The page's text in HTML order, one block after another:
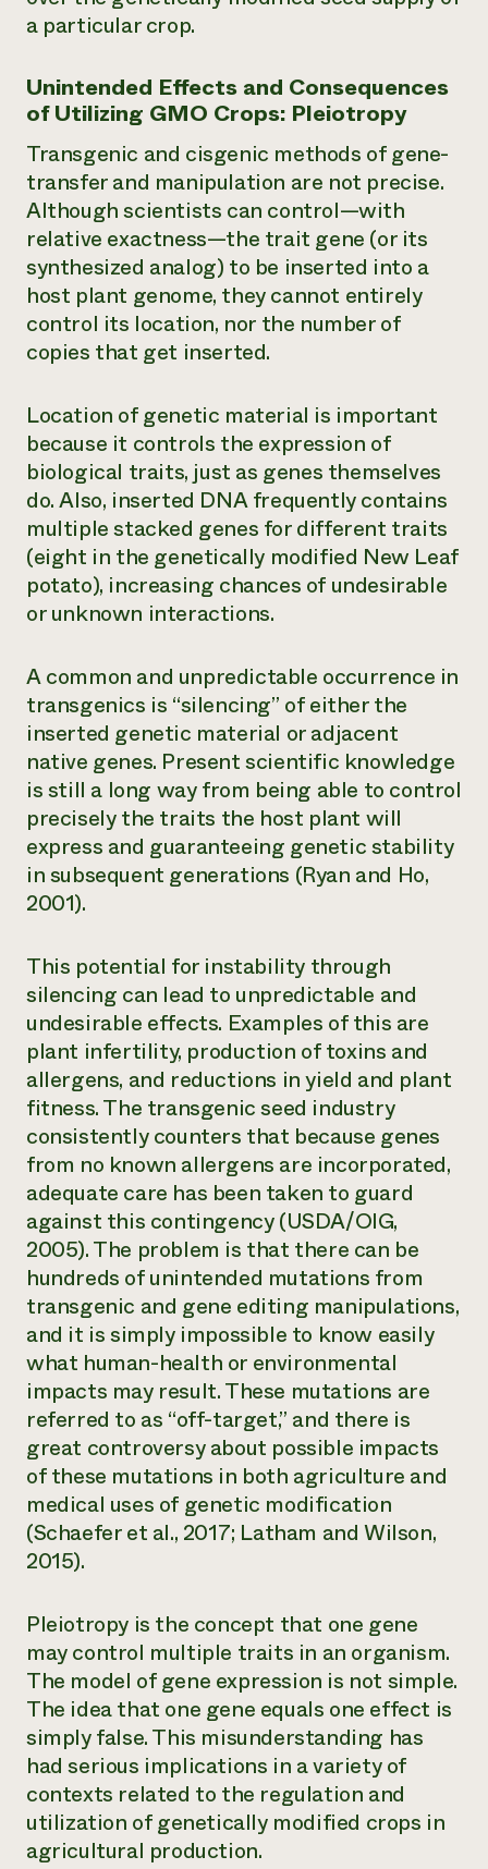
a particular crop.
Unintended Effects and Consequences
of Utilizing GMO Crops: Pleiotropy
Transgenic and cisgenic methods of gene-
transfer and manipulation are not precise.
Although scientists can control—with
relative exactness—the trait gene (or its
synthesized analog) to be inserted into a
host plant genome, they cannot entirely
control its location, nor the number of
copies that get inserted.
Location of genetic material is important
because it controls the expression of
biological traits, just as genes themselves
do. Also, inserted DNA frequently contains
multiple stacked genes for different traits
(eight in the genetically modified New Leaf
potato), increasing chances of undesirable
or unknown interactions.
A common and unpredictable occurrence in
transgenics is “silencing” of either the
inserted genetic material or adjacent
native genes. Present scientific knowledge
is still a long way from being able to control
precisely the traits the host plant will
express and guaranteeing genetic stability
in subsequent generations (Ryan and Ho,
2001).
This potential for instability through
silencing can lead to unpredictable and
undesirable effects. Examples of this are
plant infertility, production of toxins and
allergens, and reductions in yield and plant
fitness. The transgenic seed industry
consistently counters that because genes
from no known allergens are incorporated,
adequate care has been taken to guard
against this contingency (USDA/OIG,
2005). The problem is that there can be
hundreds of unintended mutations from
transgenic and gene editing manipulations,
and it is simply impossible to know easily
what human-health or environmental
impacts may result. These mutations are
referred to as “off-target,” and there is
great controversy about possible impacts
of these mutations in both agriculture and
medical uses of genetic modification
(Schaefer et al., 2017; Latham and Wilson,
2015).
Pleiotropy is the concept that one gene
may control multiple traits in an organism.
The model of gene expression is not simple.
The idea that one gene equals one effect is
simply false. This misunderstanding has
had serious implications in a variety of
contexts related to the regulation and
utilization of genetically modified crops in
agricultural production.